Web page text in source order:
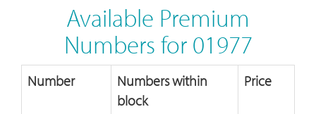
Available Premium
Numbers for 01977
Number
Numbers within
block
Price